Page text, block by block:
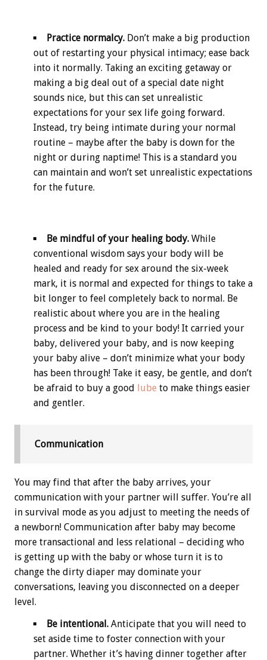
Practice normalcy. Don’t make a big production
out of restarting your physical intimacy; ease back
into it normally. Taking an exciting getaway or
making a big deal out of a special date night
sounds nice, but this can set unrealistic
expectations for your sex life going forward.
Instead, try being intimate during your normal
routine – maybe after the baby is down for the
night or during naptime! This is a standard you
can maintain and won’t set unrealistic expectations
for the future.
Be mindful of your healing body. While
conventional wisdom says your body will be
healed and ready for sex around the six-week
mark, it is normal and expected for things to take a
bit longer to feel completely back to normal. Be
realistic about where you are in the healing
process and be kind to your body! It carried your
baby, delivered your baby, and is now keeping
your baby alive – don’t minimize what your body
has been through! Take it easy, be gentle, and don’t
be afraid to buy a good lube to make things easier
and gentler.
Communication
You may find that after the baby arrives, your
communication with your partner will suffer. You’re all
in survival mode as you adjust to meeting the needs of
a newborn! Communication after baby may become
more transactional and less relational – deciding who
is getting up with the baby or whose turn it is to
change the dirty diaper may dominate your
conversations, leaving you disconnected on a deeper
level.
Be intentional. Anticipate that you will need to
set aside time to foster connection with your
partner. Whether it’s having dinner together after